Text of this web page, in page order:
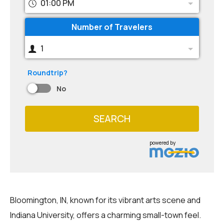
01:00 PM
Number of Travelers
1
Roundtrip?
No
SEARCH
powered by
Bloomington, IN, known for its vibrant arts scene and
Indiana University, offers a charming small-town feel.